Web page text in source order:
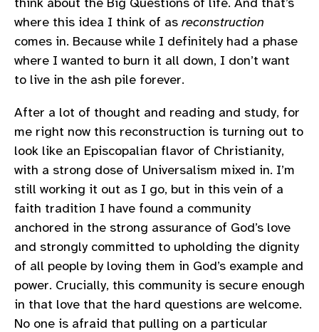
where this idea I think of as reconstruction
comes in. Because while I definitely had a phase
where I wanted to burn it all down, I don’t want
to live in the ash pile forever.
After a lot of thought and reading and study, for
me right now this reconstruction is turning out to
look like an Episcopalian flavor of Christianity,
with a strong dose of Universalism mixed in. I’m
still working it out as I go, but in this vein of a
faith tradition I have found a community
anchored in the strong assurance of God’s love
and strongly committed to upholding the dignity
of all people by loving them in God’s example and
power. Crucially, this community is secure enough
in that love that the hard questions are welcome.
No one is afraid that pulling on a particular